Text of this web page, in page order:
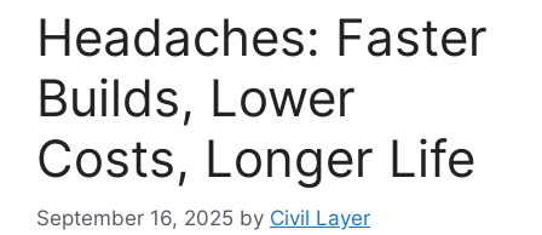
Headaches: Faster
Builds, Lower
Costs, Longer Life
September 16, 2025 by Civil Layer